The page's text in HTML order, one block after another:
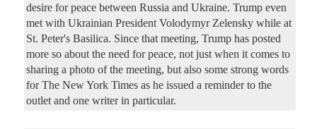
desire for peace between Russia and Ukraine. Trump even
met with Ukrainian President Volodymyr Zelensky while at
St. Peter's Basilica. Since that meeting, Trump has posted
more so about the need for peace, not just when it comes to
sharing a photo of the meeting, but also some strong words
for The New York Times as he issued a reminder to the
outlet and one writer in particular.